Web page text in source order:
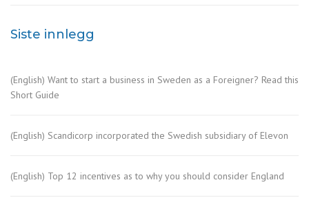
Siste innlegg
(English) Want to start a business in Sweden as a Foreigner? Read this
Short Guide
(English) Scandicorp incorporated the Swedish subsidiary of Elevon
(English) Top 12 incentives as to why you should consider England